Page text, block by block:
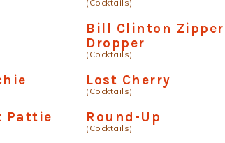
(Cocktails)
Bill Clinton Zipper
Dropper
(Cocktails)
Lost Cherry
(Cocktails)
Pattie Round-Up
(Cocktails)